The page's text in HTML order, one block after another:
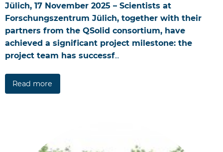
Jülich, 17 November 2025 – Scientists at
Forschungszentrum Jülich, together with their
partners from the QSolid consortium, have
achieved a significant project milestone: the
project team has successf...
Read more